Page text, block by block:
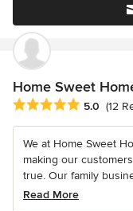
Home Sweet
Average rating: 5 out
5.0 (12
We at Home Sweet
making our
true. Our family
Read More